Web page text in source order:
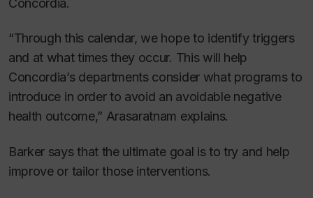
“Through this calendar, we hope to identify triggers
and at what times they occur. This will help
Concordia’s departments consider what programs to
introduce in order to avoid an avoidable negative
health outcome,” Arasaratnam explains.
Barker says that the ultimate goal is to try and help
improve or tailor those interventions.